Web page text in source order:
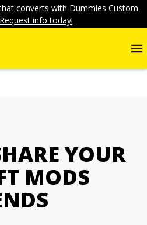
converts with Dummies Custom
info today!
YOUR
MODS